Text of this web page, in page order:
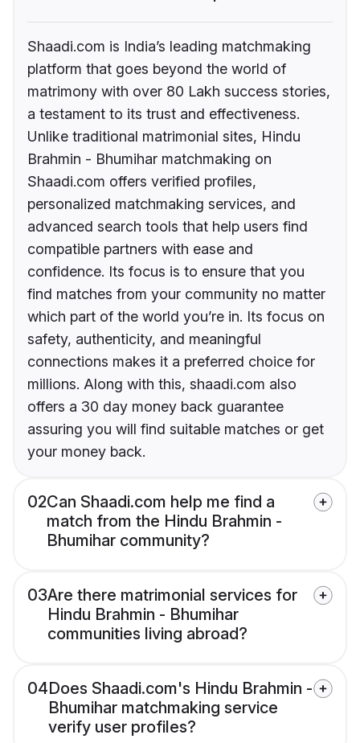
Shaadi.com is India’s leading matchmaking
platform that goes beyond the world of
matrimony with over 80 Lakh success stories,
a testament to its trust and effectiveness.
Unlike traditional matrimonial sites, Hindu
Brahmin - Bhumihar matchmaking on
Shaadi.com offers verified profiles,
personalized matchmaking services, and
advanced search tools that help users find
compatible partners with ease and
confidence. Its focus is to ensure that you
find matches from your community no matter
which part of the world you’re in. Its focus on
safety, authenticity, and meaningful
connections makes it a preferred choice for
millions. Along with this, shaadi.com also
offers a 30 day money back guarantee
assuring you will find suitable matches or get
your money back.
02Can Shaadi.com help me find a
match from the Hindu Brahmin -
Bhumihar community?
03Are there matrimonial services for
Hindu Brahmin - Bhumihar
communities living abroad?
04Does Shaadi.com's Hindu Brahmin -
Bhumihar matchmaking service
verify user profiles?